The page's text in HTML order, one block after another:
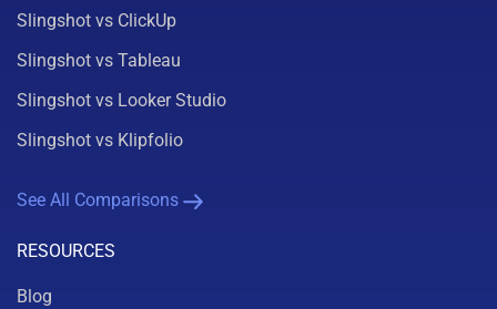
Slingshot vs ClickUp
Slingshot vs Tableau
Slingshot vs Looker Studio
Slingshot vs Klipfolio
See All Comparisons
RESOURCES
Blog